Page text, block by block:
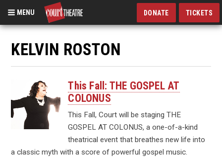
Skip
main
content
MENU DONATE TICKETS
KELVIN ROSTON
This Fall: THE GOSPEL AT
COLONUS
This Fall, Court will be staging THE
GOSPEL AT COLONUS, a one-of-a-kind
theatrical event that breathes new life into
a classic myth with a score of powerful gospel music.